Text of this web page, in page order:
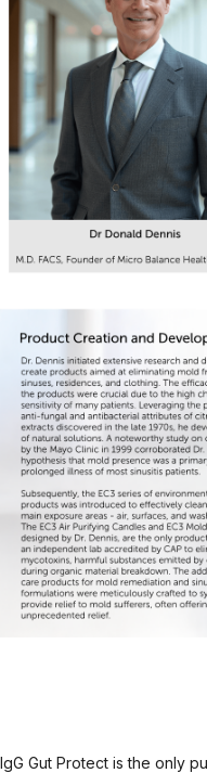
IgG Gut Protect is the only